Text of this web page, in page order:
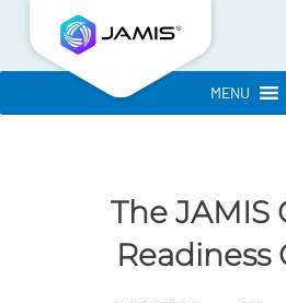
MENU
The JAMIS
Readiness